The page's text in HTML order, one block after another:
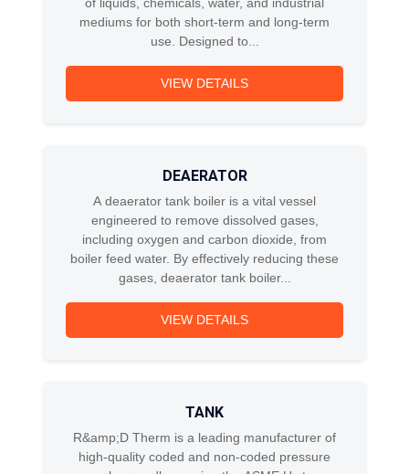
mediums for both short-term and long-term
use. Designed to...
VIEW DETAILS
DEAERATOR
A deaerator tank boiler is a vital vessel
engineered to remove dissolved gases,
including oxygen and carbon dioxide, from
boiler feed water. By effectively reducing these
gases, deaerator tank boiler...
VIEW DETAILS
TANK
R&amp;D Therm is a leading manufacturer of
high-quality coded and non-coded pressure